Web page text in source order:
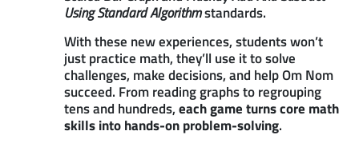
Using Standard Algorithmstandards.
With these new experiences, students won’t
just practice math, they’ll use it to solve
challenges, make decisions, and help Om Nom
succeed. From reading graphs to regrouping
tens and hundreds,each game turns core math
skills into hands-on problem-solving.